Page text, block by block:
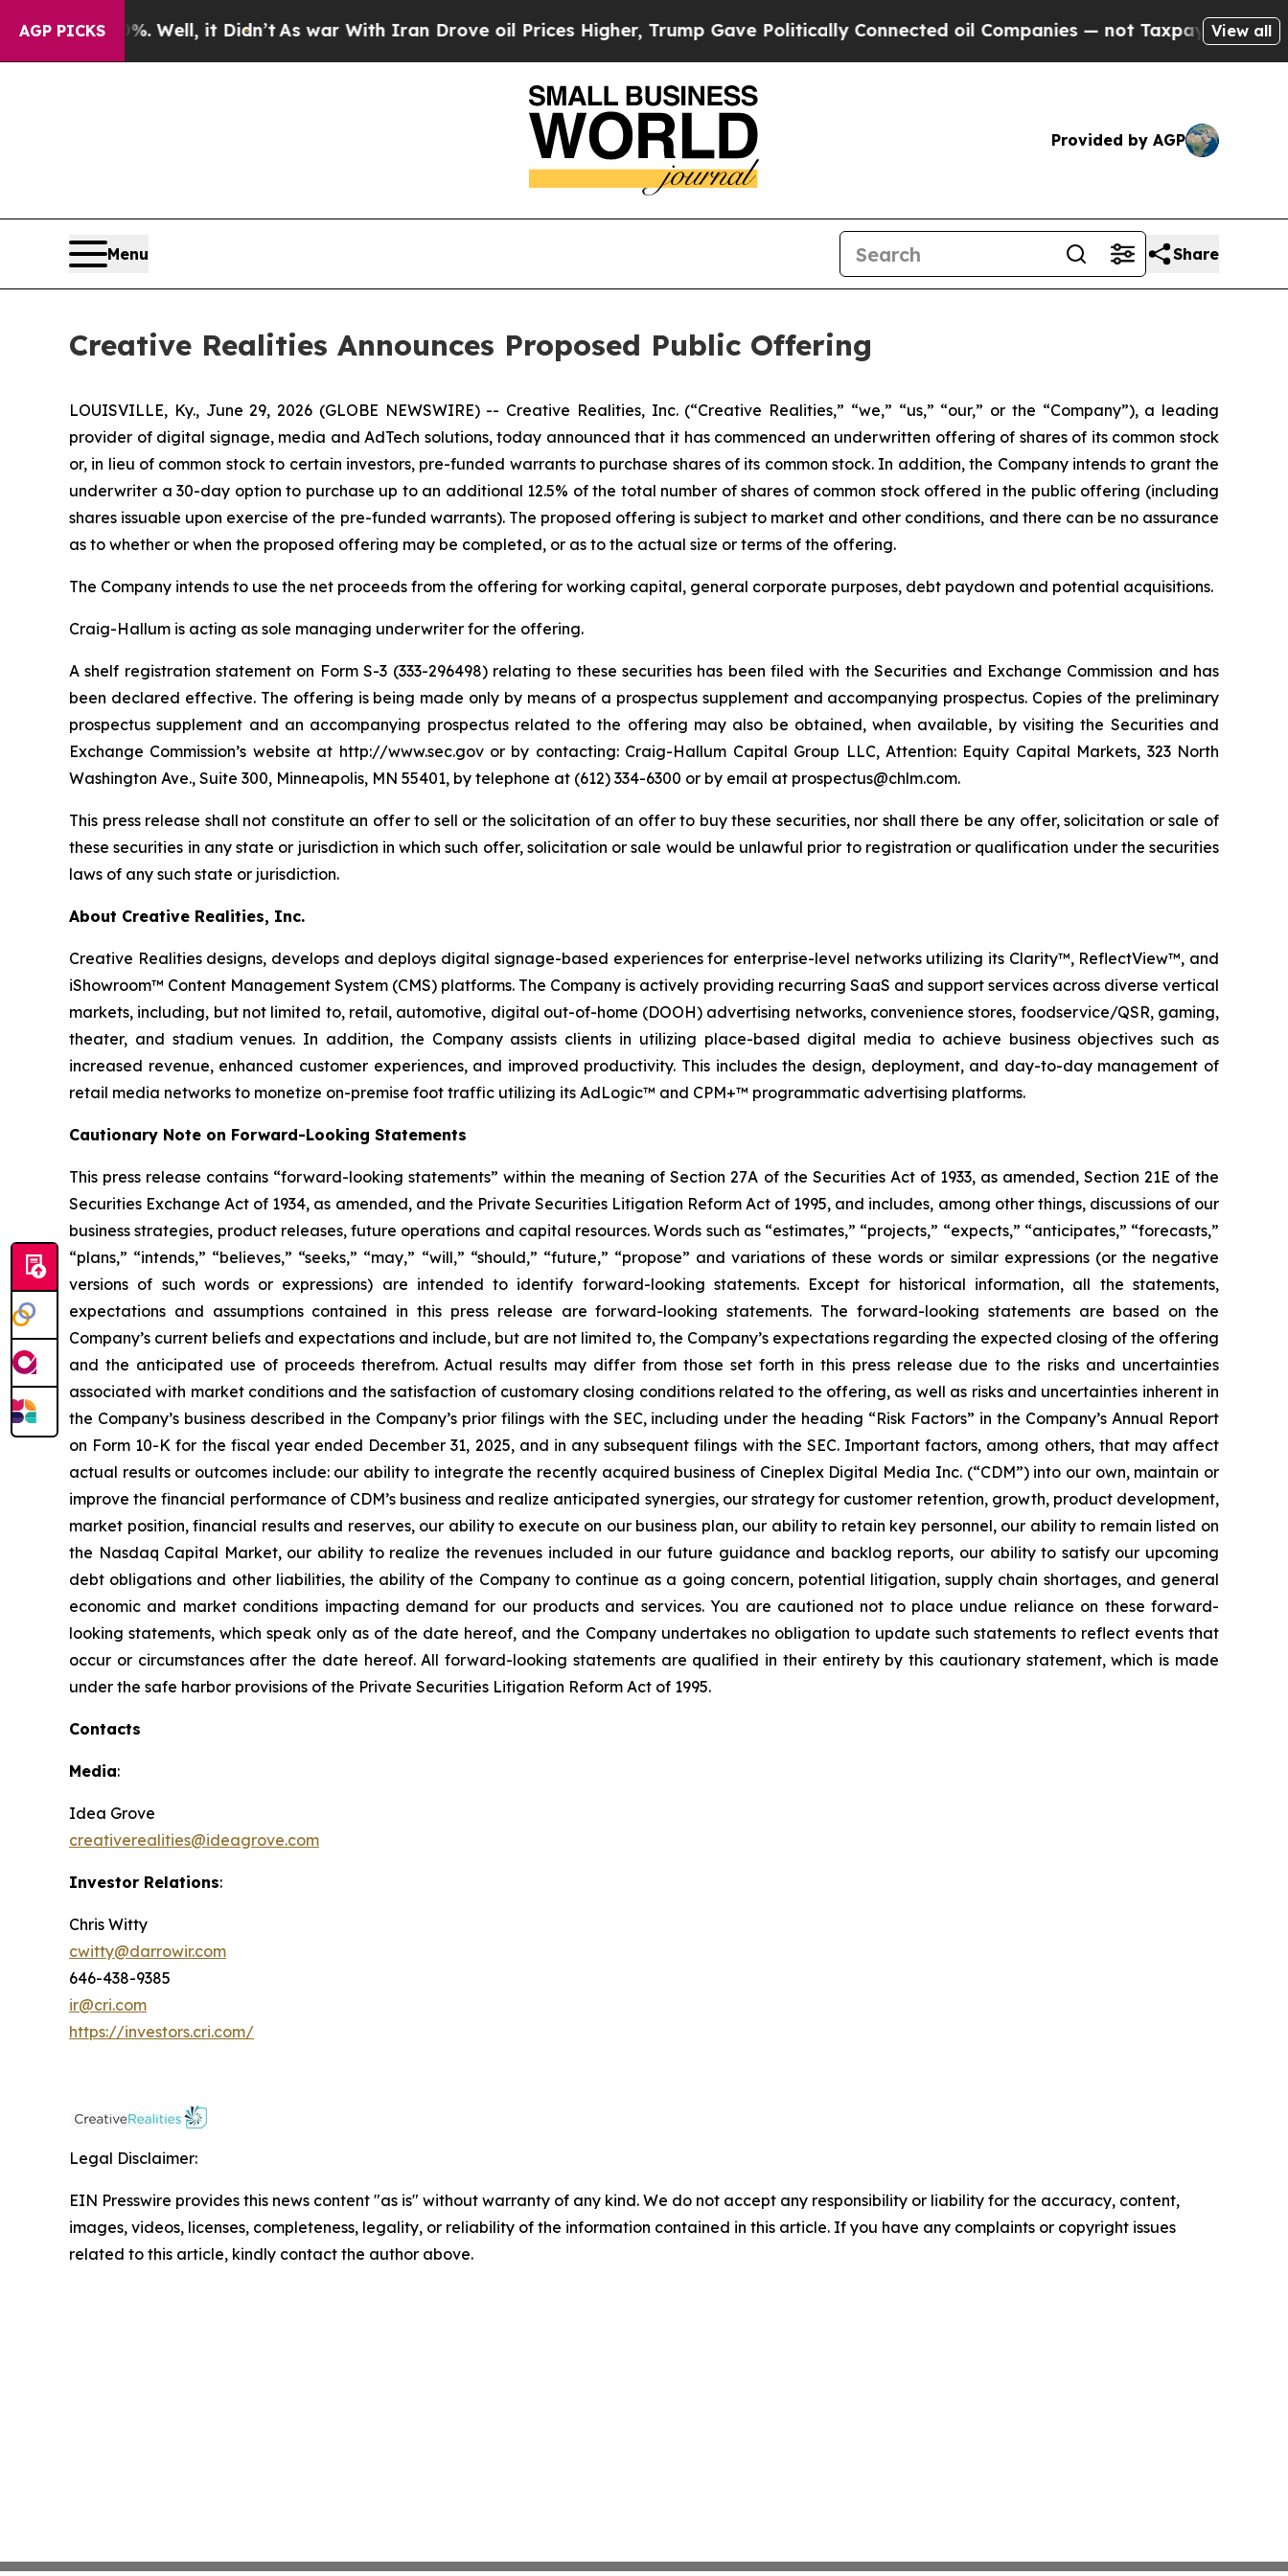
AGP PICKS
40%. Well, it Didn’tAs war With Iran Drove oil Prices Higher, Trump Gave Politically Connected oil Companies — not Taxpayers — the Chance
View all
Provided by AGP
Menu Share
Creative Realities Announces Proposed Public Offering
LOUISVILLE, Ky., June 29, 2026 (GLOBE NEWSWIRE) -- Creative Realities, Inc. (“Creative Realities,” “we,” “us,” “our,” or the “Company”), a leading
provider of digital signage, media and AdTech solutions, today announced that it has commenced an underwritten offering of shares of its common stock
or, in lieu of common stock to certain investors, pre-funded warrants to purchase shares of its common stock. In addition, the Company intends to grant the
underwriter a 30-day option to purchase up to an additional 12.5% of the total number of shares of common stock offered in the public offering (including
shares issuable upon exercise of the pre-funded warrants). The proposed offering is subject to market and other conditions, and there can be no assurance
as to whether or when the proposed offering may be completed, or as to the actual size or terms of the offering.
The Company intends to use the net proceeds from the offering for working capital, general corporate purposes, debt paydown and potential acquisitions.
Craig-Hallum is acting as sole managing underwriter for the offering.
A shelf registration statement on Form S-3 (333-296498) relating to these securities has been filed with the Securities and Exchange Commission and has
been declared effective. The offering is being made only by means of a prospectus supplement and accompanying prospectus. Copies of the preliminary
prospectus supplement and an accompanying prospectus related to the offering may also be obtained, when available, by visiting the Securities and
Exchange Commission’s website at http://www.sec.gov or by contacting: Craig-Hallum Capital Group LLC, Attention: Equity Capital Markets, 323 North
Washington Ave., Suite 300, Minneapolis, MN 55401, by telephone at (612) 334-6300 or by email at prospectus@chlm.com.
This press release shall not constitute an offer to sell or the solicitation of an offer to buy these securities, nor shall there be any offer, solicitation or sale of
these securities in any state or jurisdiction in which such offer, solicitation or sale would be unlawful prior to registration or qualification under the securities
laws of any such state or jurisdiction.
About Creative Realities, Inc.
Creative Realities designs, develops and deploys digital signage-based experiences for enterprise-level networks utilizing its Clarity™, ReflectView™, and
iShowroom™ Content Management System (CMS) platforms. The Company is actively providing recurring SaaS and support services across diverse vertical
markets, including, but not limited to, retail, automotive, digital out-of-home (DOOH) advertising networks, convenience stores, foodservice/QSR, gaming,
theater, and stadium venues. In addition, the Company assists clients in utilizing place-based digital media to achieve business objectives such as
increased revenue, enhanced customer experiences, and improved productivity. This includes the design, deployment, and day-to-day management of
retail media networks to monetize on-premise foot traffic utilizing its AdLogic™ and CPM+™ programmatic advertising platforms.
Cautionary Note on Forward-Looking Statements
This press release contains “forward-looking statements” within the meaning of Section 27A of the Securities Act of 1933, as amended, Section 21E of the
Securities Exchange Act of 1934, as amended, and the Private Securities Litigation Reform Act of 1995, and includes, among other things, discussions of our
business strategies, product releases, future operations and capital resources. Words such as “estimates,” “projects,” “expects,” “anticipates,” “forecasts,”
“plans,” “intends,” “believes,” “seeks,” “may,” “will,” “should,” “future,” “propose” and variations of these words or similar expressions (or the negative
versions of such words or expressions) are intended to identify forward-looking statements. Except for historical information, all the statements,
expectations and assumptions contained in this press release are forward-looking statements. The forward-looking statements are based on the
Company’s current beliefs and expectations and include, but are not limited to, the Company’s expectations regarding the expected closing of the offering
and the anticipated use of proceeds therefrom. Actual results may differ from those set forth in this press release due to the risks and uncertainties
associated with market conditions and the satisfaction of customary closing conditions related to the offering, as well as risks and uncertainties inherent in
the Company’s business described in the Company’s prior filings with the SEC, including under the heading “Risk Factors” in the Company’s Annual Report
on Form 10-K for the fiscal year ended December 31, 2025, and in any subsequent filings with the SEC. Important factors, among others, that may affect
actual results or outcomes include: our ability to integrate the recently acquired business of Cineplex Digital Media Inc. (“CDM”) into our own, maintain or
improve the financial performance of CDM’s business and realize anticipated synergies, our strategy for customer retention, growth, product development,
market position, financial results and reserves, our ability to execute on our business plan, our ability to retain key personnel, our ability to remain listed on
the Nasdaq Capital Market, our ability to realize the revenues included in our future guidance and backlog reports, our ability to satisfy our upcoming
debt obligations and other liabilities, the ability of the Company to continue as a going concern, potential litigation, supply chain shortages, and general
economic and market conditions impacting demand for our products and services. You are cautioned not to place undue reliance on these forward-
looking statements, which speak only as of the date hereof, and the Company undertakes no obligation to update such statements to reflect events that
occur or circumstances after the date hereof. All forward-looking statements are qualified in their entirety by this cautionary statement, which is made
under the safe harbor provisions of the Private Securities Litigation Reform Act of 1995.
Contacts
Media:
Idea Grove
creativerealities@ideagrove.com
Investor Relations:
Chris Witty
cwitty@darrowir.com
646-438-9385
ir@cri.com
https://investors.cri.com/
Legal Disclaimer:
EIN Presswire provides this news content "as is" without warranty of any kind. We do not accept any responsibility or liability for the accuracy, content,
images, videos, licenses, completeness, legality, or reliability of the information contained in this article. If you have any complaints or copyright issues
related to this article, kindly contact the author above.